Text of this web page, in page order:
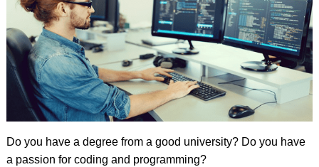
Do you have a degree from a good university? Do you have
a passion for coding and programming?